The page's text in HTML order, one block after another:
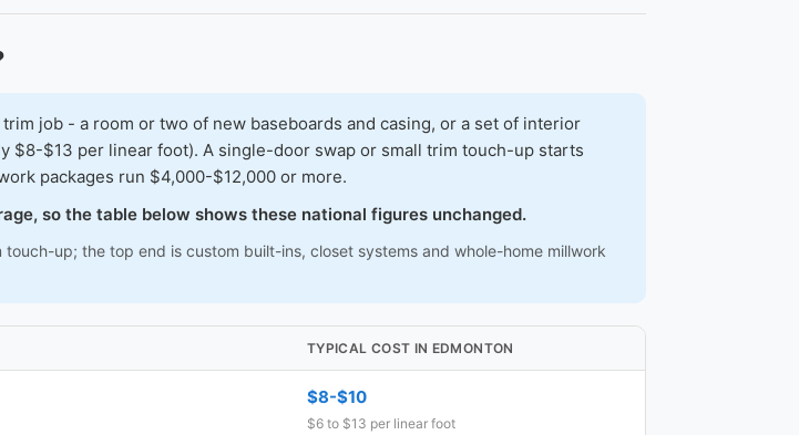
job - a room or two of new baseboards and casing, or a set of interior
$13 per linear foot). A single-door swap or small trim touch-up starts
packages run $4,000-$12,000 or more.
so the table below shows these national figures unchanged.
up; the top end is custom built-ins, closet systems and whole-home millwork
TYPICAL COST IN EDMONTON
$8-$10
$6 to $13 per linear foot